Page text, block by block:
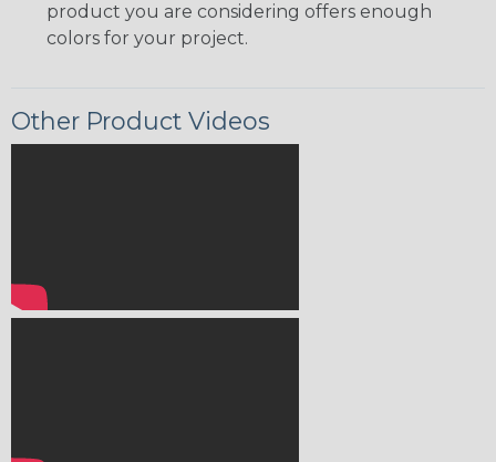
product you are considering offers enough
colors for your project.
Other Product Videos